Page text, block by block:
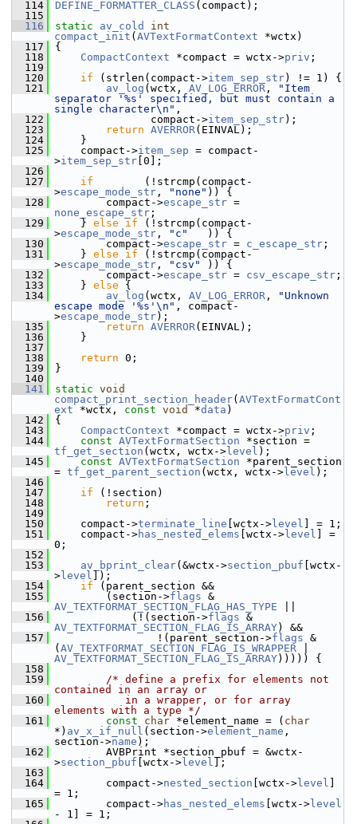
  114
DEFINE_FORMATTER_CLASS (compact);
  115
  116
static av_cold
int
compact_init ( AVTextFormatContext *wctx)
  117
{
  118
CompactContext *compact = wctx->priv ;
  119
  120
if (strlen(compact->item_sep_str) != 1) {
  121
av_log (wctx, AV_LOG_ERROR ,
"Item
separator '%s' specified, but must contain a
single character\n" ,
  122
compact->item_sep_str);
  123
return AVERROR(EINVAL);
  124
}
  125
compact->item_sep = compact-
>item_sep_str [0];
  126
  127
if
        (!strcmp(compact-
>escape_mode_str , "none" )) {
  128
compact->escape_str
none_escape_str ;
  129
} else if (!strcmp(compact-
>escape_mode_str , "c"
   )) {
  130
compact->escape_str = c_escape_str ;
  131
} else if (!strcmp(compact-
>escape_mode_str , "csv"
)) {
  132
compact->escape_str = csv_escape_str ;
  133
} else {
  134
av_log (wctx, AV_LOG_ERROR ,
"Unknown
escape mode '%s'\n" , compact-
>escape_mode_str);
  135
return AVERROR(EINVAL);
  136
}
  137
  138
return 0;
  139
}
  140
  141
static void
compact_print_section_header( AVTextFormatCont
ext *wctx, const void *data )
  142
{
  143
CompactContext *compact = wctx->priv ;
  144
const AVTextFormatSection
tf_get_section (wctx, wctx-> level );
  145
const AVTextFormatSection *parent_section
= tf_get_parent_section (wctx, wctx-> level );
  146
  147
if (!section)
  148
return ;
  149
  150
compact->terminate_line [wctx-> level ] = 1;
  151
compact->has_nested_elems [wctx-> level ] =
0;
  152
  153
av_bprint_clear(&wctx->section_pbuf [wctx-
> level ]);
  154
if (parent_section &&
  155
(section->flags
AV_TEXTFORMAT_SECTION_FLAG_HAS_TYPE
  156
(!(section->flags
AV_TEXTFORMAT_SECTION_FLAG_IS_ARRAY) &&
  157
!(parent_section->flags &
( AV_TEXTFORMAT_SECTION_FLAG_IS_WRAPPER
AV_TEXTFORMAT_SECTION_FLAG_IS_ARRAY))))) {
  158
  159
/* define a prefix for elements not
contained in an array or
  160
           in a wrapper, or for array
elements with a type */
  161
const char *element_name = ( char
*) av_x_if_null (section->element_name ,
section->name );
  162
AVBPrint *section_pbuf = &wctx-
>section_pbuf [wctx-> level ];
  163
  164
compact->nested_section [wctx-> level
= 1;
  165
compact->has_nested_elems [wctx-> level
- 1] = 1;